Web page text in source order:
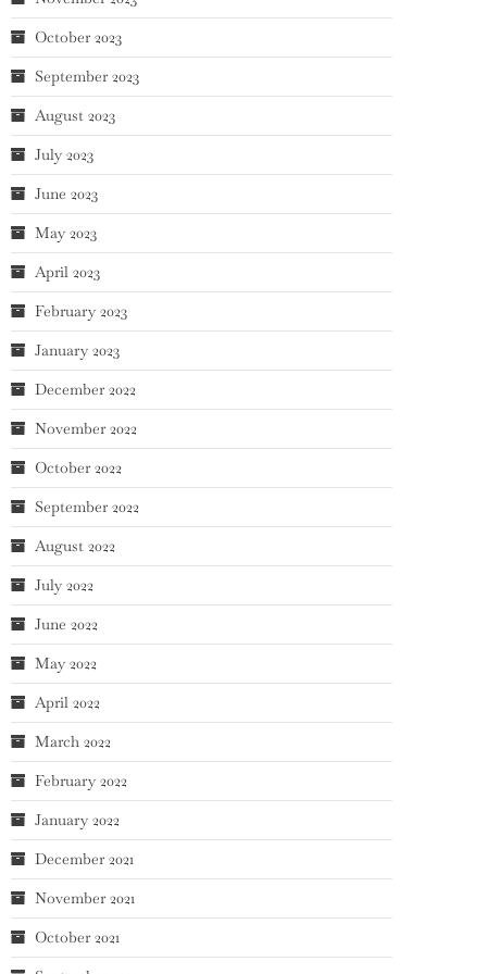
October 2023
September 2023
August 2023
July 2023
June 2023
May 2023
April 2023
February 2023
January 2023
December 2022
November 2022
October 2022
September 2022
August 2022
July 2022
June 2022
May 2022
April 2022
March 2022
February 2022
January 2022
December 2021
November 2021
October 2021